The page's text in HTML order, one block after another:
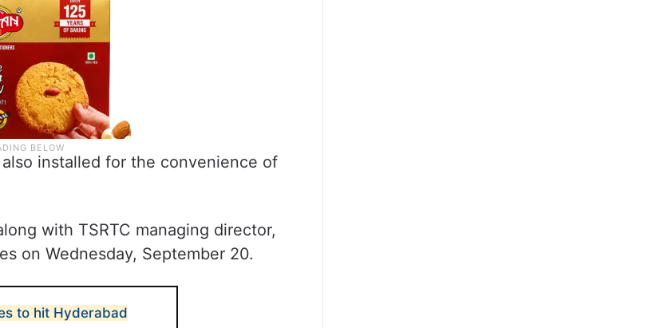
installed for the convenience of
with TSRTC managing director,
on Wednesday, September 20.
to hit Hyderabad